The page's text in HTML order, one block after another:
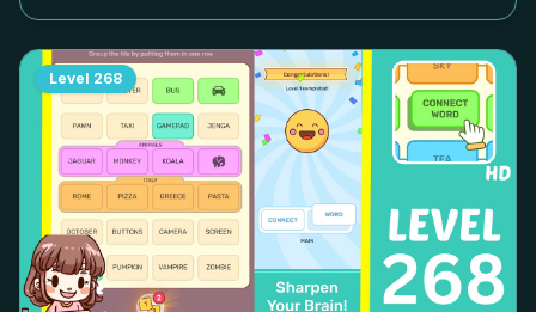
Level 268